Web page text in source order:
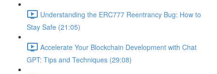
Understanding the ERC777 Reentrancy Bug: How to
Stay Safe (21:05)
Accelerate Your Blockchain Development with Chat
GPT: Tips and Techniques (29:08)